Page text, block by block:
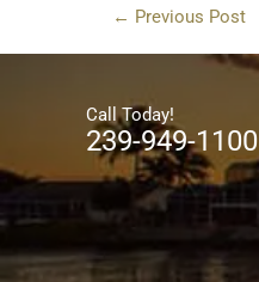
← Previous Post
Call Today!
239-949-1100